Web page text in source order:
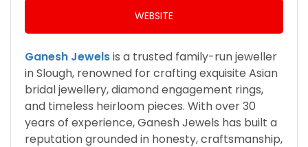
WEBSITE
Ganesh Jewelsis a trusted family-run jeweller
in Slough, renowned for crafting exquisite Asian
bridal jewellery, diamond engagement rings,
and timeless heirloom pieces. With over 30
years of experience, Ganesh Jewels has built a
reputation grounded in honesty, craftsmanship,